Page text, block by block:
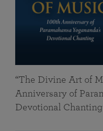
“The Divine Art of
Anniversary of
Devotional Chanting